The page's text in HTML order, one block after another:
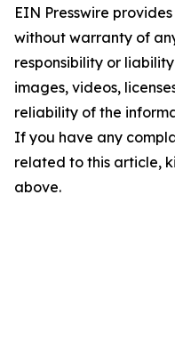
EIN Presswire
without warranty of
responsibility or
images, videos,
reliability of the
If you have any
related to this article,
above.